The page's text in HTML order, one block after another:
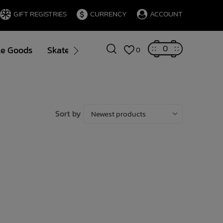
GIFT REGISTRIES CURRENCY ACCOUNT
Goods Skate Gift Cards Brands Blog
0 0
Sort by